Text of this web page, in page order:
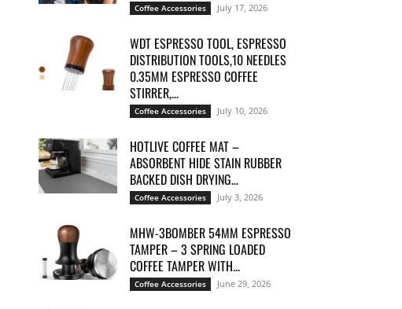
Coffee Accessories July 17, 2026
WDT ESPRESSO TOOL, ESPRESSO
DISTRIBUTION TOOLS,10 NEEDLES
0.35MM ESPRESSO COFFEE
STIRRER,...
Coffee Accessories July 10, 2026
HOTLIVE COFFEE MAT –
ABSORBENT HIDE STAIN RUBBER
BACKED DISH DRYING...
Coffee Accessories July 3, 2026
MHW-3BOMBER 54MM ESPRESSO
TAMPER – 3 SPRING LOADED
COFFEE TAMPER WITH...
Coffee Accessories June 29, 2026